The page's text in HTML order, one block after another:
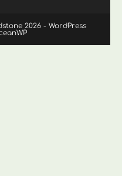
2026 - WordPress